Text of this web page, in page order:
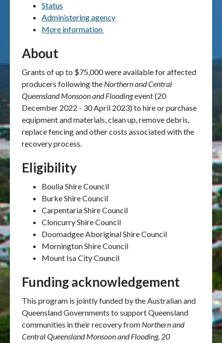
Status
Administering agency
More information
About
Grants of up to $75,000 were available for affected
producers following the Northern and Central
Queensland Monsoon and Floodingevent (20
December 2022 - 30 April 2023) to hire or purchase
equipment and materials, clean up, remove debris,
replace fencing and other costs associated with the
recovery process.
Eligibility
Boulia Shire Council
Burke Shire Council
Carpentaria Shire Council
Cloncurry Shire Council
Doomadgee Aboriginal Shire Council
Mornington Shire Council
Mount Isa City Council
Funding acknowledgement
This program is jointly funded by the Australian and
Queensland Governments to support Queensland
communities in their recovery from Northern and
Central Queensland Monsoon and Flooding, 20